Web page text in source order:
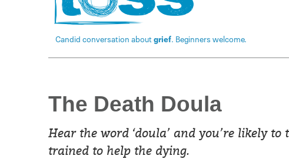
Candid conversation aboutgrief. Beginners welcome.
The Death Doula
Hear the word ‘doula’ and you’re likely
trained to help the dying.